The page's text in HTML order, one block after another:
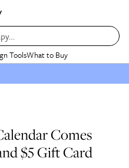
ToolsWhat to Buy
Comes
$5 Gift Card